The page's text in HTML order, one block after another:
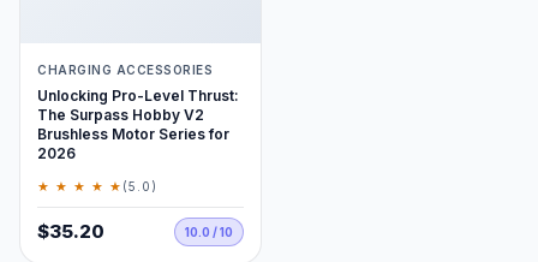
CHARGING ACCESSORIES
Unlocking Pro-Level Thrust:
The Surpass Hobby V2
Brushless Motor Series for
2026
★ ★ ★ ★ ★ (5.0)
$35.20 10.0 / 10